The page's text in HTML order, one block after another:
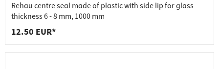
Rehau centre seal made of plastic with side lip for glass
thickness 6 - 8 mm, 1000 mm
12.50 EUR*